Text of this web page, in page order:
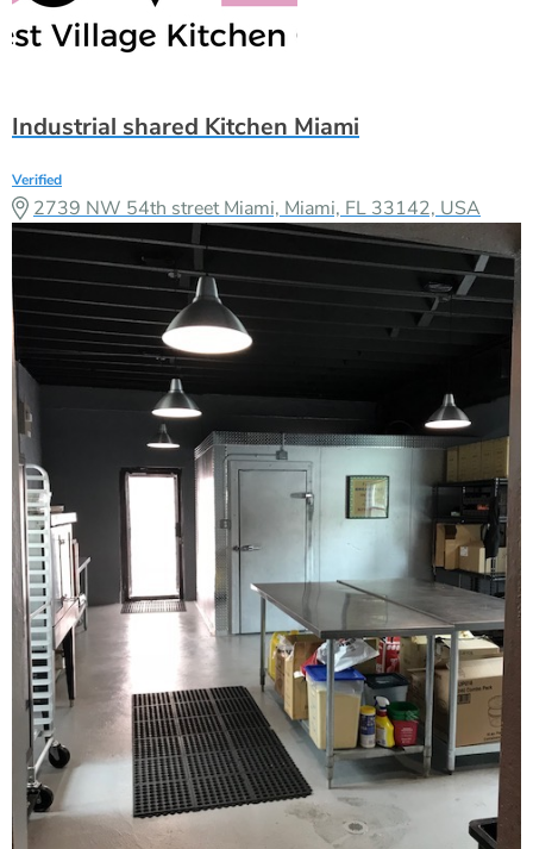
Industrial shared Kitchen Miami
Verified
2739 NW 54th street Miami, Miami, FL 33142, USA